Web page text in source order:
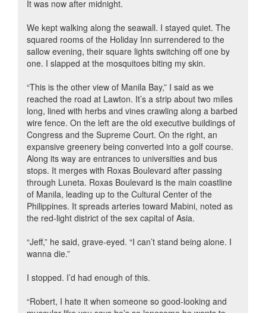
It was now after midnight.
We kept walking along the seawall. I stayed quiet. The
squared rooms of the Holiday Inn surrendered to the
sallow evening, their square lights switching off one by
one. I slapped at the mosquitoes biting my skin.
“This is the other view of Manila Bay,” I said as we
reached the road at Lawton. It’s a strip about two miles
long, lined with herbs and vines crawling along a barbed
wire fence. On the left are the old executive buildings of
Congress and the Supreme Court. On the right, an
expansive greenery being converted into a golf course.
Along its way are entrances to universities and bus
stops. It merges with Roxas Boulevard after passing
through Luneta. Roxas Boulevard is the main coastline
of Manila, leading up to the Cultural Center of the
Philippines. It spreads arteries toward Mabini, noted as
the red-light district of the sex capital of Asia.
“Jeff,” he said, grave-eyed. “I can’t stand being alone. I
wanna die.”
I stopped. I’d had enough of this.
“Robert, I hate it when someone so good-looking and